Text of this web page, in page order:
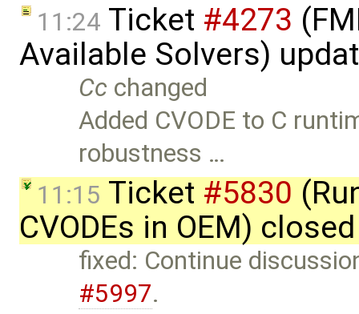
11:24 Ticket #4273
Available Solvers)
Cc changed
Added CVODE to C
robustness …
11:15 Ticket #5830
CVODEs in OEM)
fixed: Continue
#5997.